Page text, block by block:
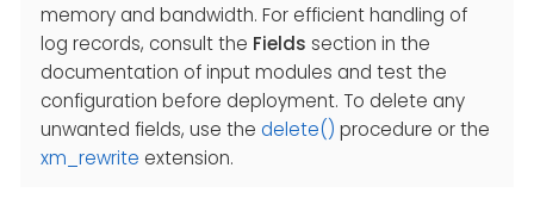
memory and bandwidth. For efficient handling of
log records, consult the Fields section in the
documentation of input modules and test the
configuration before deployment. To delete any
unwanted fields, use the delete() procedure or the
xm_rewrite extension.